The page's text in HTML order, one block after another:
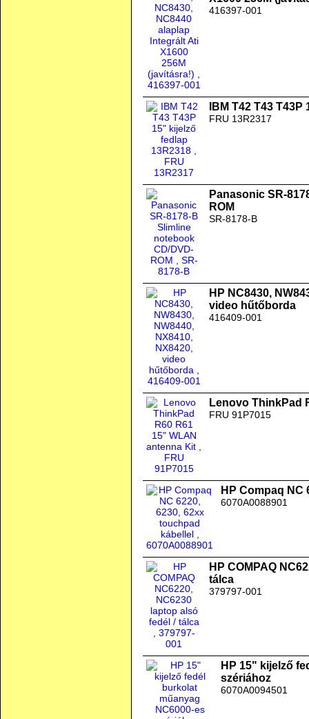
416397-001
IBM T42 T43
FRU 13R2317
Panasonic SR-
ROM
SR-8178-B
HP NC8430,
video hűtőborda
416409-001
Lenovo ThinkPad
FRU 91P7015
HP Compaq NC
6070A0088901
HP COMPAQ
tálca
379797-001
HP 15" kijelző
szériához
6070A0094501